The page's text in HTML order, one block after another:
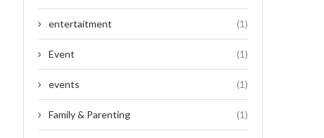
entertaitment (1)
Event (1)
events (1)
Family & Parenting (1)